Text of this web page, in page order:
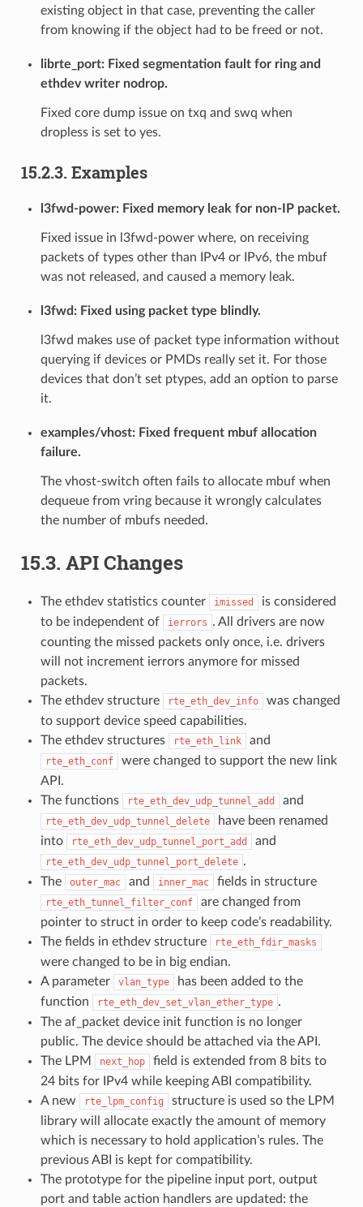
existing object in that case, preventing the caller
from knowing if the object had to be freed or not.
librte_port: Fixed segmentation fault for ring and
ethdev writer nodrop.
Fixed core dump issue on txq and swq when
dropless is set to yes.
15.2.3. Examples
l3fwd-power: Fixed memory leak for non-IP packet.
Fixed issue in l3fwd-power where, on receiving
packets of types other than IPv4 or IPv6, the mbuf
was not released, and caused a memory leak.
l3fwd: Fixed using packet type blindly.
l3fwd makes use of packet type information without
querying if devices or PMDs really set it. For those
devices that don’t set ptypes, add an option to parse
it.
examples/vhost: Fixed frequent mbuf allocation
failure.
The vhost-switch often fails to allocate mbuf when
dequeue from vring because it wrongly calculates
the number of mbufs needed.
15.3. API Changes
The ethdev statistics counter imissed
is considered
to be independent of
ierrors . All drivers are now
counting the missed packets only once, i.e. drivers
will not increment ierrors anymore for missed
packets.
The ethdev structure
rte_eth_dev_info
was changed
to support device speed capabilities.
The ethdev structures
rte_eth_link and
rte_eth_conf
were changed to support the new link
API.
The functions
rte_eth_dev_udp_tunnel_add and
rte_eth_dev_udp_tunnel_delete
have been renamed
into
rte_eth_dev_udp_tunnel_port_add and
rte_eth_dev_udp_tunnel_port_delete .
The
outer_mac and inner_mac fields in structure
rte_eth_tunnel_filter_conf
are changed from
pointer to struct in order to keep code’s readability.
The fields in ethdev structure
rte_eth_fdir_masks
were changed to be in big endian.
A parameter
vlan_type
has been added to the
function
rte_eth_dev_set_vlan_ether_type .
The af_packet device init function is no longer
public. The device should be attached via the API.
The LPM
next_hop
field is extended from 8 bits to
24 bits for IPv4 while keeping ABI compatibility.
A new
rte_lpm_config
structure is used so the LPM
library will allocate exactly the amount of memory
which is necessary to hold application’s rules. The
previous ABI is kept for compatibility.
The prototype for the pipeline input port, output
port and table action handlers are updated: the